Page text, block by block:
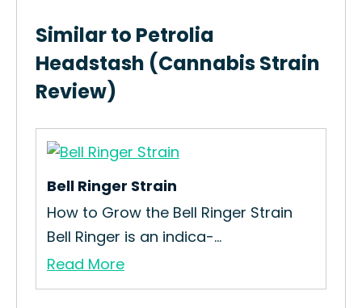
Similar to Petrolia
Headstash (Cannabis Strain
Review)
Bell Ringer Strain
How to Grow the Bell Ringer Strain
Bell Ringer is an indica-...
Read More